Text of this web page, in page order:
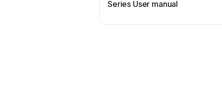
Series User manual